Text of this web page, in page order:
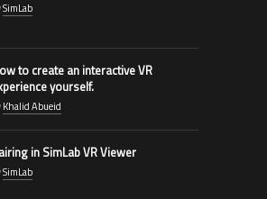
SimLab
to create an interactive VR
yourself.
Khalid Abueid
in SimLab VR Viewer
SimLab